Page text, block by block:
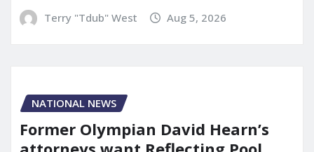
Terry "Tdub" West Aug 5, 2026
NATIONAL NEWS
Former Olympian David Hearn’s